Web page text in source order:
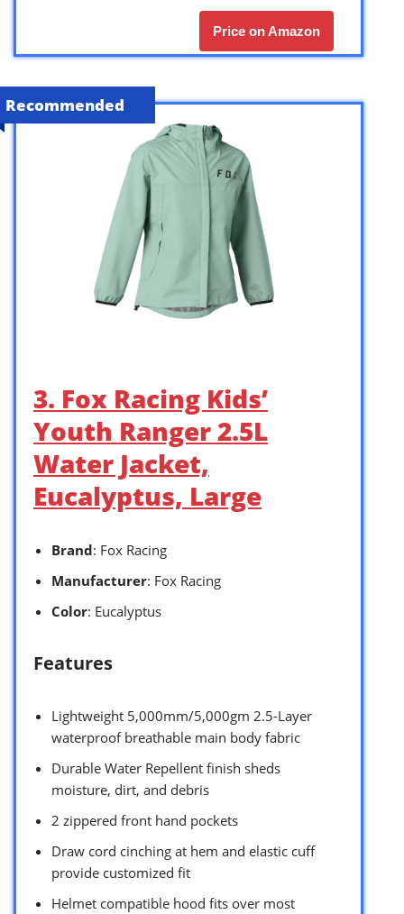
Price on Amazon
Recommended
3. Fox Racing Kids’
Youth Ranger 2.5L
Water Jacket,
Eucalyptus, Large
Brand: Fox Racing
Manufacturer: Fox Racing
Color: Eucalyptus
Features
Lightweight 5,000mm/5,000gm 2.5-Layer
waterproof breathable main body fabric
Durable Water Repellent finish sheds
moisture, dirt, and debris
2 zippered front hand pockets
Draw cord cinching at hem and elastic cuff
provide customized fit
Helmet compatible hood fits over most